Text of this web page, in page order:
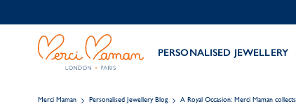
PERSONALISED JEWELLERY
Merci Maman Personalised Jewellery Blog A Royal Occasion: Merci Maman